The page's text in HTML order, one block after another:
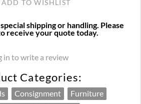
ADD TO WISHLIST
shipping or handling. Please
receive your quote today.
in to write a review
Categories:
Consignment
Furniture